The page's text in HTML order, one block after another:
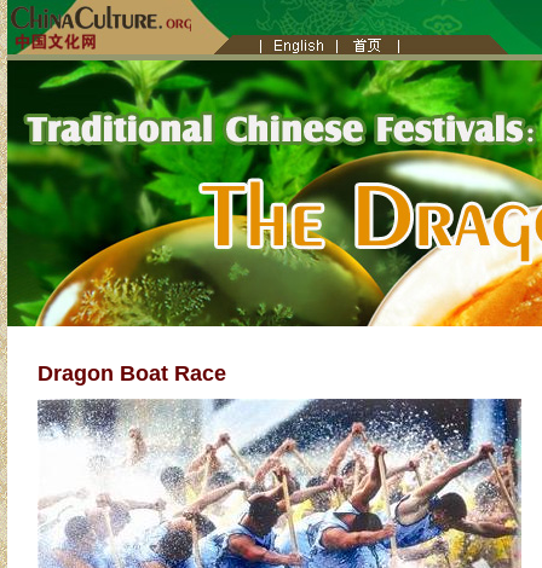
Dragon Boat Race